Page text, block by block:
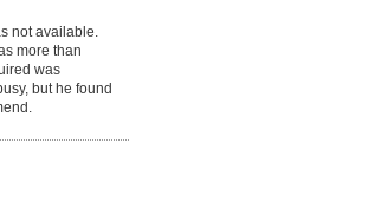
not available.
more than
was
but he found